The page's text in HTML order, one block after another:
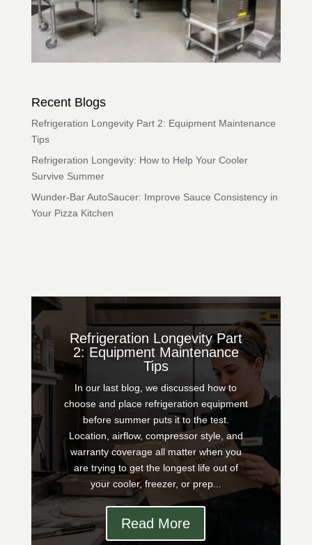
Recent Blogs
Refrigeration Longevity Part 2: Equipment Maintenance
Tips
Refrigeration Longevity: How to Help Your Cooler
Survive Summer
Wunder-Bar AutoSaucer: Improve Sauce Consistency in
Your Pizza Kitchen
Refrigeration Longevity Part
2: Equipment Maintenance
Tips
In our last blog, we discussed how to
choose and place refrigeration equipment
before summer puts it to the test.
Location, airflow, compressor style, and
warranty coverage all matter when you
are trying to get the longest life out of
your cooler, freezer, or prep...
Read More